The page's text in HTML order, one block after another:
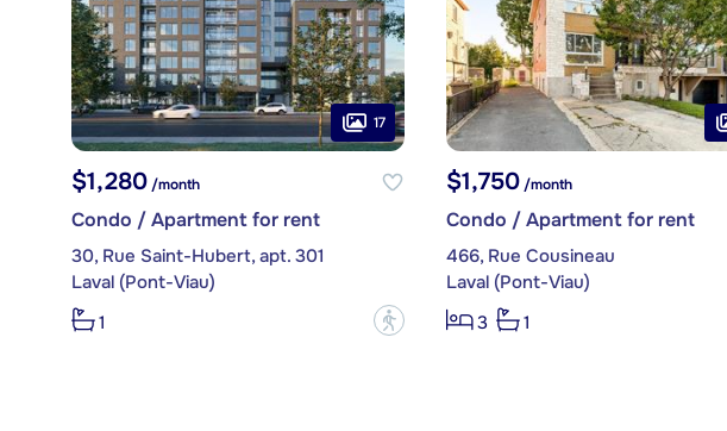
17
$1,280/month
Condo / Apartment for rent
30, Rue Saint-Hubert, apt. 301
Laval (Pont-Viau)
1
?
$1,750/month
Condo / Apartment for rent
466, Rue Cousineau
Laval (Pont-Viau)
3
1